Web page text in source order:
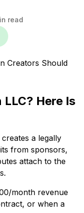
read
Here Is
a legally
from sponsors,
attach to the
month revenue
or when a